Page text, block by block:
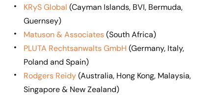
KRyS Global (Cayman Islands, BVI, Bermuda,
Guernsey)
Matuson & Associates(South Africa)
PLUTA Rechtsanwalts GmbH (Germany, Italy,
Poland and Spain)
Rodgers Reidy(Australia, Hong Kong, Malaysia,
Singapore & New Zealand)